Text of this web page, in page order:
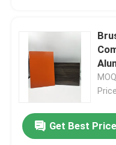
Get Best Price